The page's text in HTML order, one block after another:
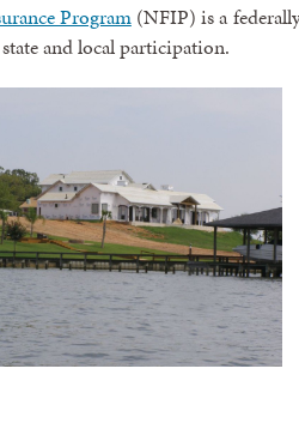
Program(NFIP) is a
and local participation.